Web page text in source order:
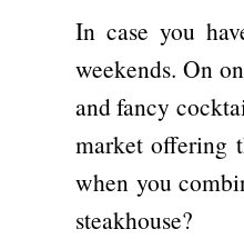
In case you
weekends. On
and fancy
market offering
when you
steakhouse?